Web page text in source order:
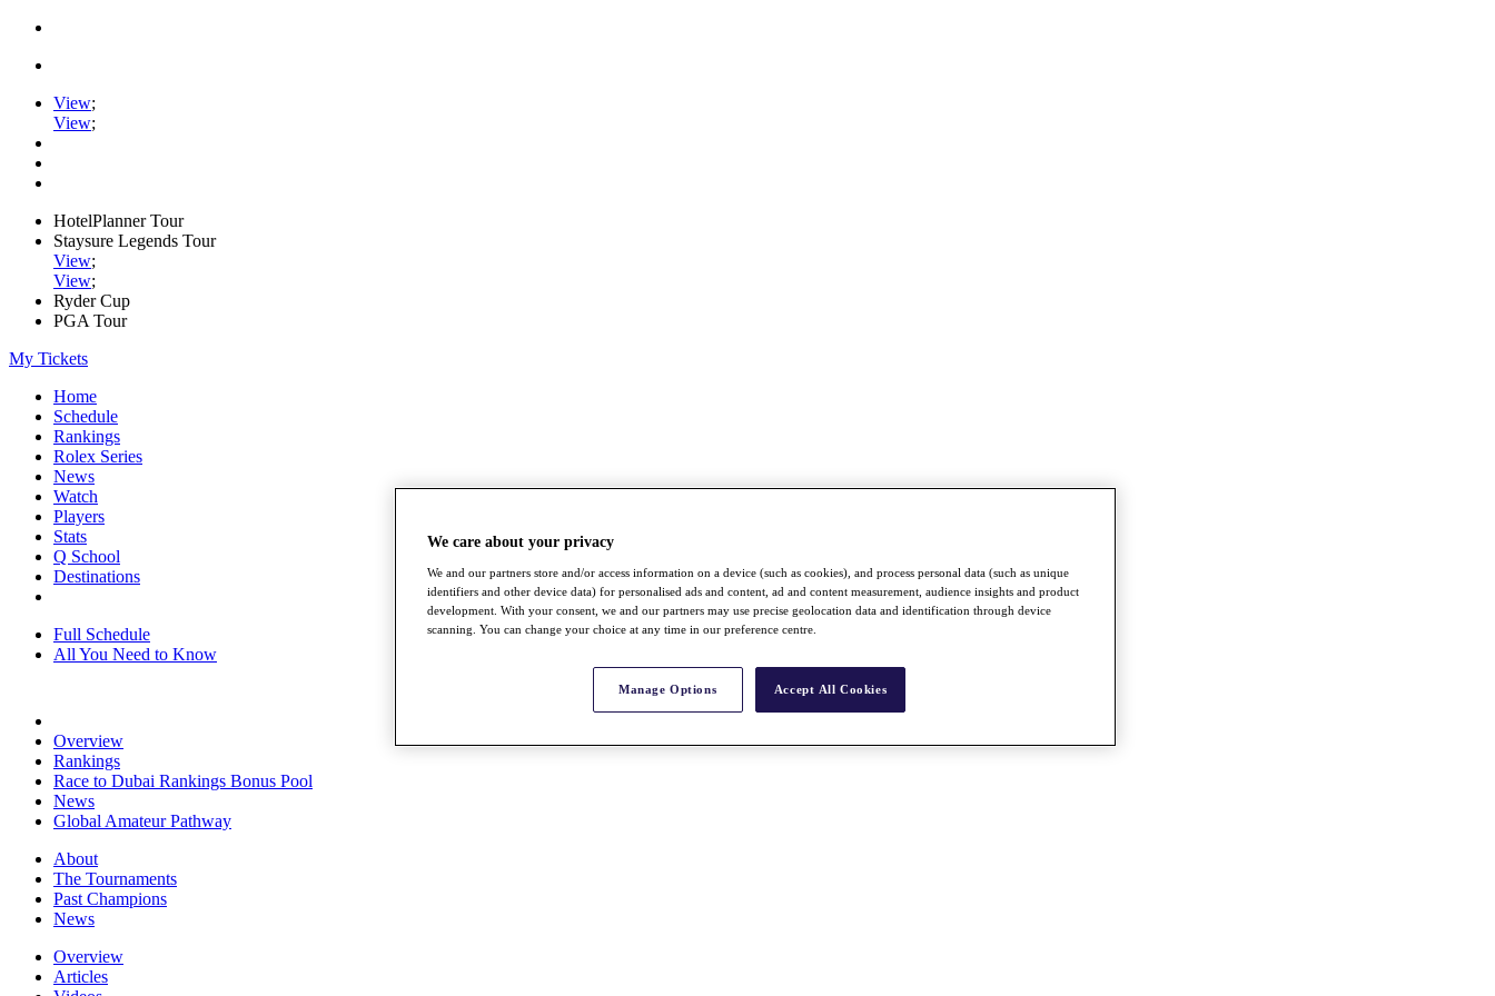
View;
View;
HotelPlanner Tour
Staysure Legends Tour
View;
View;
Ryder Cup
PGA Tour
My Tickets
Home
Schedule
Rankings
Rolex Series
News
Watch
Players
Stats
Q School
Destinations
Full Schedule
All You Need to Know
Overview
Rankings
Race to Dubai Rankings Bonus Pool
News
Global Amateur Pathway
About
The Tournaments
Past Champions
News
Overview
Articles
We care about your privacy
We and our partners store and/or access information on a device (such as cookies), and process personal data (such as unique
identifiers and other device data) for personalised ads and content, ad and content measurement, audience insights and product
development. With your consent, we and our partners may use precise geolocation data and identification through device
scanning. You can change your choice at any time in our preference centre.
Manage Options Accept All Cookies